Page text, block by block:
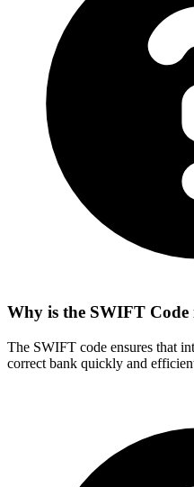
Why is the SWIFT
The SWIFT code ensures that
correct bank quickly and